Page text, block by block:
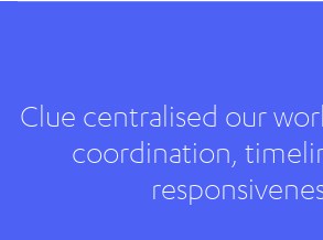
Clue centralised our
coordination,